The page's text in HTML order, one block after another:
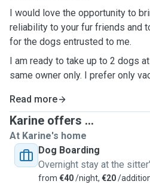
I would love the opportunity to
reliability to your fur friends and
for the dogs entrusted to me.
I am ready to take up to 2 dogs
same owner only. I prefer only
Read more
Karine offers ...
At Karine's home
Dog Boarding
Overnight stay at the
from €40/night, €20/